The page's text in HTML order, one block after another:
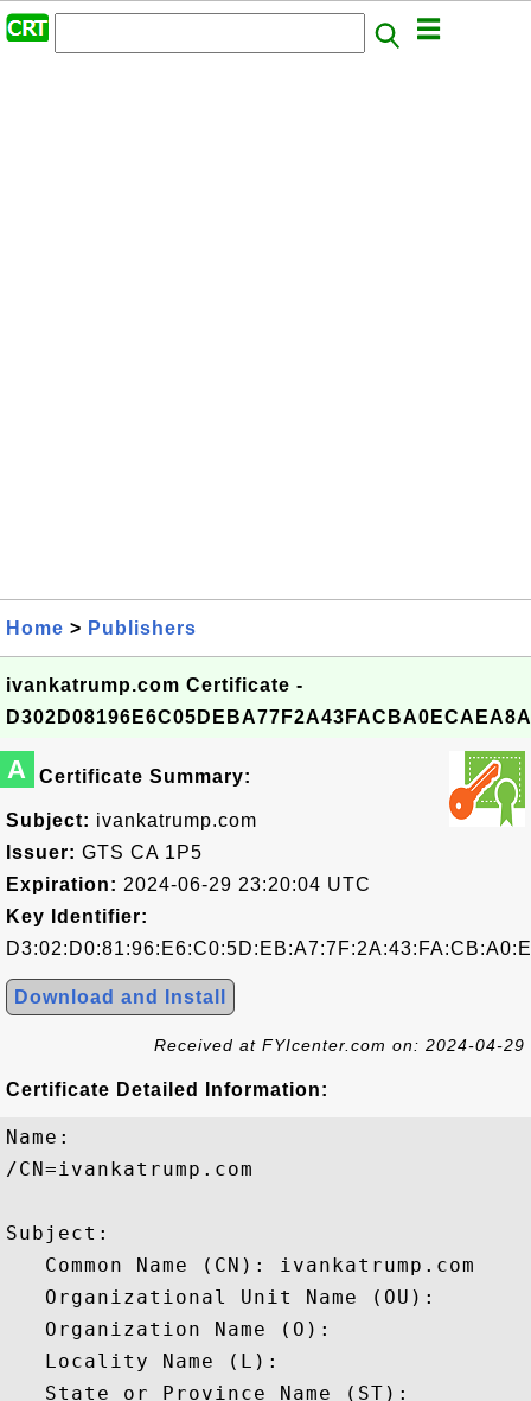
Home > Publishers
ivankatrump.com Certificate -
A Certificate Summary:
Subject: ivankatrump.com
Issuer: GTS CA 1P5
Expiration: 2024-06-29 23:20:04 UTC
Key Identifier:
Download and Install
Received at FYIcenter.com on: 2024-04-29
Certificate Detailed Information:
Name:
/CN=ivankatrump.com
Subject:
   Common Name (CN): ivankatrump.com
   Organizational Unit Name (OU):
   Organization Name (O):
   Locality Name (L):
   State or Province Name (ST):